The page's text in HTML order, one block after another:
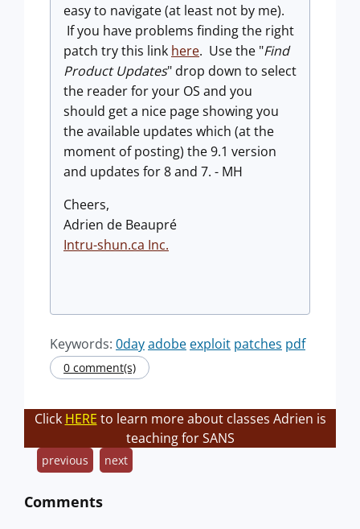
easy to navigate (at least not by me).
If you have problems finding the right
patch try this link here. Use the "Find
Product Updates" drop down to select
the reader for your OS and you
should get a nice page showing you
the available updates which (at the
moment of posting) the 9.1 version
and updates for 8 and 7. - MH
Cheers,
Adrien de Beaupré
Intru-shun.ca Inc.
Keywords: 0dayadobe exploit patches pdf
0 comment(s)
Click HERE to learn more about classes Adrien is
teaching for SANS
previous next
Comments